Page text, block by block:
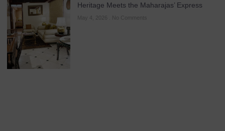
Heritage Meets the Maharajas’ Express
May 4, 2026 No Comments